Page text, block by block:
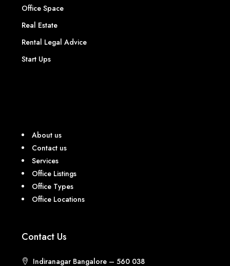
Office Space
Real Estate
Rental Legal Advice
Start Ups
About us
Contact us
Services
Office Listings
Office Types
Office Locations
Contact Us
Indiranagar Bangalore – 560 038